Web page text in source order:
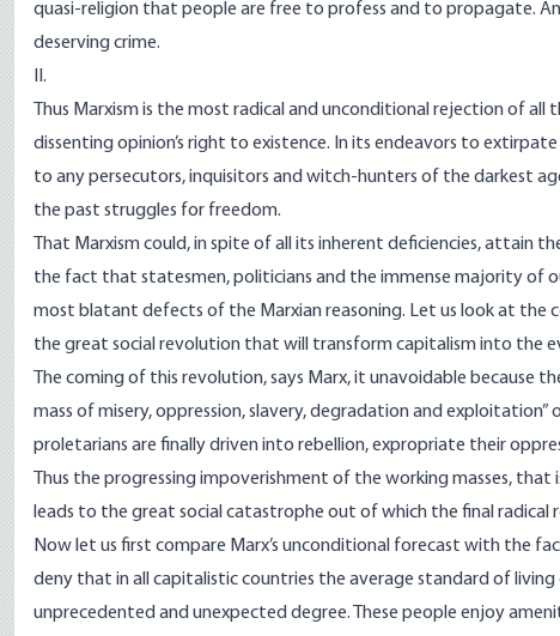
quasi-religion that people are free to profess and to propagate.
deserving crime.
II.
Thus Marxism is the most radical and unconditional rejection of
dissenting opinion’s right to existence. In its endeavors to
to any persecutors, inquisitors and witch-hunters of the darkest
the past struggles for freedom.
That Marxism could, in spite of all its inherent deficiencies,
the fact that statesmen, politicians and the immense majority of
most blatant defects of the Marxian reasoning. Let us look at
the great social revolution that will transform capitalism into the
The coming of this revolution, says Marx, it unavoidable because
mass of misery, oppression, slavery, degradation and
proletarians are finally driven into rebellion, expropriate their
Thus the progressing impoverishment of the working masses,
leads to the great social catastrophe out of which the final
Now let us first compare Marx’s unconditional forecast with the
deny that in all capitalistic countries the average standard of
unprecedented and unexpected degree. These people enjoy